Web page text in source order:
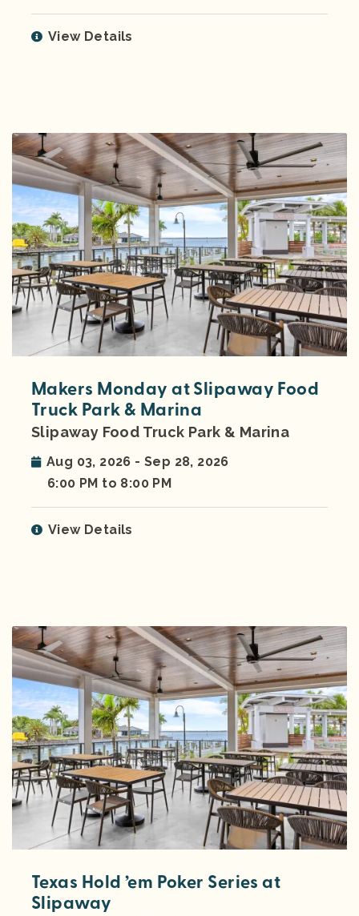
View Details
Makers Monday at Slipaway Food
Truck Park & Marina
Slipaway Food Truck Park & Marina
Aug 03, 2026 - Sep 28, 2026
6:00 PM to 8:00 PM
View Details
Texas Hold ’em Poker Series at
Slipaway